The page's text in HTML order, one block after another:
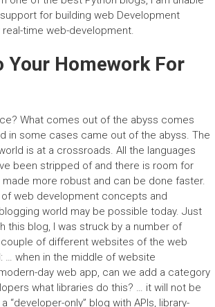
for building web Development
time web-development.
Your Homework For
What comes out of the abyss comes
in some cases came out of the abyss. The
is at a crossroads. All the languages
been stripped of and there is room for
more robust and can be done faster.
web development concepts and
world may be possible today. Just
this blog, I was struck by a number of
of different websites of the web
… when in the middle of website
day web app, can we add a category
what libraries do this? … it will not be
“developer-only” blog with APIs, library-